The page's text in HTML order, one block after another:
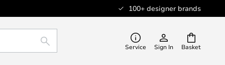
100+ designer brands
Basket
SEARCH Service Sign In